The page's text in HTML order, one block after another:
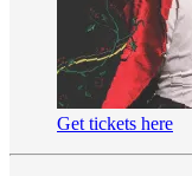
Get tickets here